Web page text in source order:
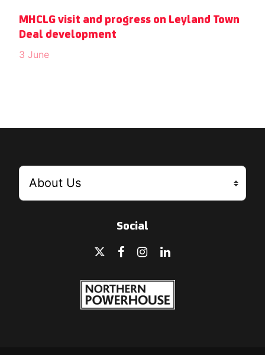
MHCLG visit and progress on Leyland Town
Deal development
3 June
Social